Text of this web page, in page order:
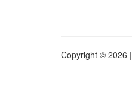
Copyright © 2026 |